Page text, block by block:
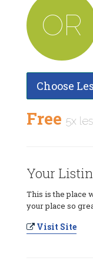
OR
Choose
Free 5x
Your
This is the place
your place so
Visit Site